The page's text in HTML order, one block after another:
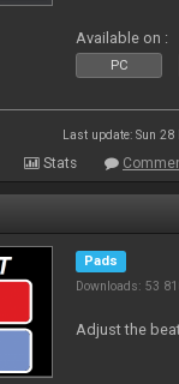
Available on :
PC
Last update: Sun
Stats
Pads
Downloads: 53
Adjust the